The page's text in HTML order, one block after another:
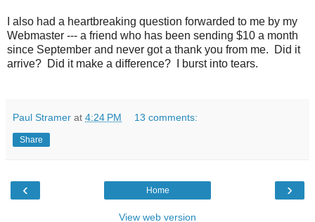
I also had a heartbreaking question forwarded to me by my
Webmaster --- a friend who has been sending $10 a month
since September and never got a thank you from me. Did it
arrive? Did it make a difference? I burst into tears.
Paul Stramer at 4:24 PM 13 comments:
Share
‹ ›
Home
View web version